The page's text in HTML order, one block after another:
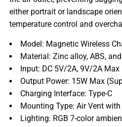
either portrait or landscape
temperature control and
Model: Magnetic Wireless
Material: Zinc alloy, ABS,
Input: DC 5V/2A, 9V/2A Max
Output Power: 15W Max
Charging Interface: Type-C
Mounting Type: Air Vent
Lighting: RGB 7-color